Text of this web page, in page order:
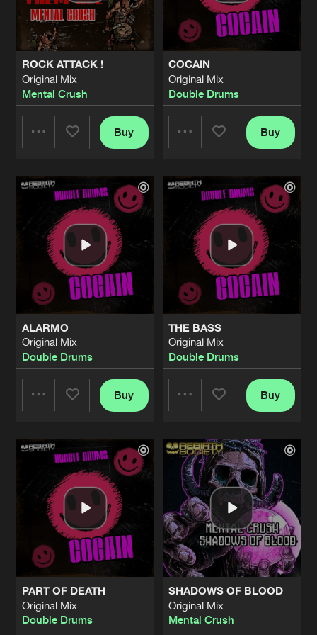
ROCK ATTACK !
Original Mix
Mental Crush
Artists
Buy
COCAIN
Original Mix
Double Drums
Artists
Buy
ALARMO
Original Mix
Double Drums
Artists
Buy
THE BASS
Original Mix
Double Drums
Artists
Buy
PART OF DEATH
Original Mix
Double Drums
SHADOWS OF BLOOD
Original Mix
Mental Crush
Double Drums
Artists
PART OF DEATH
Original Mix
Double Drums
Artists
SHADOWS OF BLOOD
Original Mix
Mental Crush
Share
Artists
Original Mix
Unknown
Share
Artists
Original Mix
Double Drums
Share
Artists
DOMINATOR
Original Mix
Hardtechno Maffia
Share
Artists
RAMPAGE
Original Mix
Kabi
BADEST EVIL
Mental Crush
Share
Artists
BOW FOR THE MASTER
Mental Crush
Share
Artists
BLACK PEARL
Original Mix
Unknown
Share
TORTURE CHAMBER
Original Mix
Rebirth Brothers